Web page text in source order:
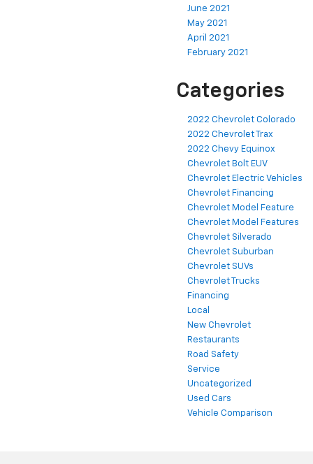
June 2021
May 2021
April 2021
February 2021
Categories
2022 Chevrolet Colorado
2022 Chevrolet Trax
2022 Chevy Equinox
Chevrolet Bolt EUV
Chevrolet Electric Vehicles
Chevrolet Financing
Chevrolet Model Feature
Chevrolet Model Features
Chevrolet Silverado
Chevrolet Suburban
Chevrolet SUVs
Chevrolet Trucks
Financing
Local
New Chevrolet
Restaurants
Road Safety
Service
Uncategorized
Used Cars
Vehicle Comparison